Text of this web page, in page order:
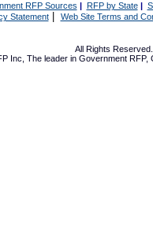
RFP Sources | RFP by State|
Statement| Web Site Terms and
All Rights
Inc, The leader in Government RFP,